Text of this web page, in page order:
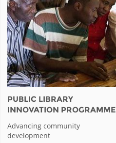
PUBLIC LIBRARY
INNOVATION PROGRAMME
Advancing community
development